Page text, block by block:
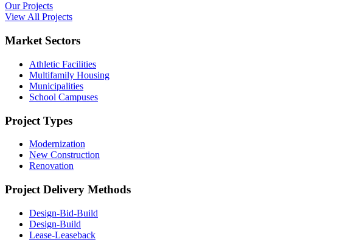
Our Projects
View All Projects
Market Sectors
Athletic Facilities
Multifamily Housing
Municipalities
School Campuses
Project Types
Modernization
New Construction
Renovation
Project Delivery Methods
Design-Bid-Build
Design-Build
Lease-Leaseback